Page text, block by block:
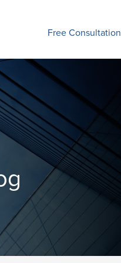
Free Consultation